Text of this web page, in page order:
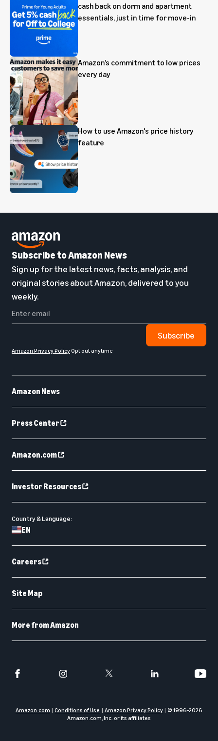
cash back on dorm and apartment
essentials, just in time for move-in
Amazon’s commitment to low prices
every day
How to use Amazon's price history
feature
Amazon News
Press Center
Amazon.com
Investor Resources
Country & Language:
EN
Careers
Site Map
More from Amazon
Amazon.com Conditions of Use Amazon Privacy Policy © 1996-2026
Amazon.com, Inc. or its affiliates
Subscribe to Amazon News
Sign up for the latest news, facts, analysis, and
original stories about Amazon, delivered to you
weekly.
Subscribe
Amazon Privacy PolicyOpt out anytime